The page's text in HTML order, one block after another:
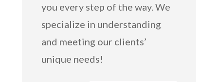
you every step of the way. We
specialize in understanding
and meeting our clients’
unique needs!